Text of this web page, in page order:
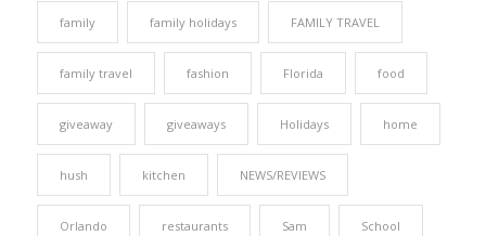
family family holidays FAMILY TRAVEL
family travel fashion Florida food
giveaway giveaways Holidays home
hush kitchen NEWS/REVIEWS
Orlando restaurants Sam School